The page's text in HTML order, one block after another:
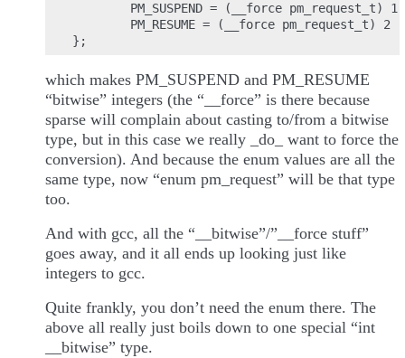
        PM_SUSPEND = (__force pm_request_t) 1,
        PM_RESUME = (__force pm_request_t) 2
which makes PM_SUSPEND and PM_RESUME
“bitwise” integers (the “__force” is there because
sparse will complain about casting to/from a bitwise
type, but in this case we really _do_ want to force the
conversion). And because the enum values are all the
same type, now “enum pm_request” will be that type
too.
And with gcc, all the “__bitwise”/”__force stuff”
goes away, and it all ends up looking just like
integers to gcc.
Quite frankly, you don’t need the enum there. The
above all really just boils down to one special “int
__bitwise” type.